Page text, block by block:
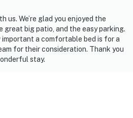
us. We’re glad you enjoyed the
big patio, and the easy parking.
a comfortable bed is for a
for their consideration. Thank you
stay.